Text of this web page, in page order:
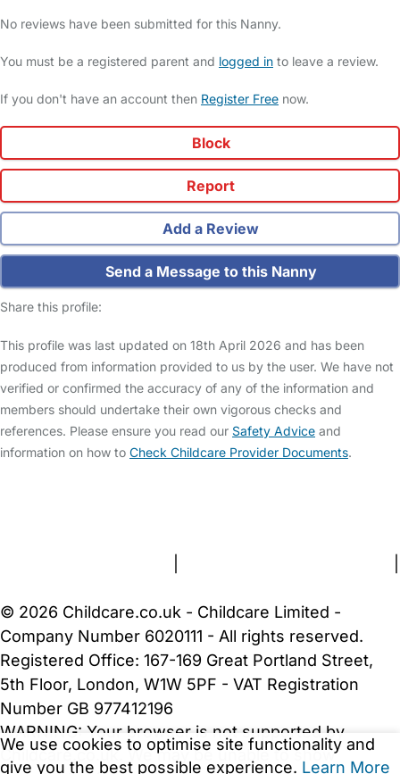
No reviews have been submitted for this Nanny.
You must be a registered parent and logged in to leave a review.
If you don't have an account then Register Free now.
Block
Report
Add a Review
Send a Message to this Nanny
Share this profile:
This profile was last updated on 18th April 2026 and has been
produced from information provided to us by the user. We have not
verified or confirmed the accuracy of any of the information and
members should undertake their own vigorous checks and
references. Please ensure you read our Safety Advice and
information on how to Check Childcare Provider Documents.
We use cookies to optimise site functionality and
give you the best possible experience. Learn More
© 2026 Childcare.co.uk - Childcare Limited -
Company Number 6020111 - All rights reserved.
Registered Office: 167-169 Great Portland Street,
5th Floor, London, W1W 5PF - VAT Registration
Number GB 977412196
WARNING: Your browser is not supported by
Childcare.co.uk. We may be unable to show